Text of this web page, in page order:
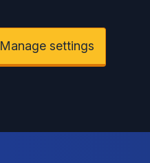
Manage settings